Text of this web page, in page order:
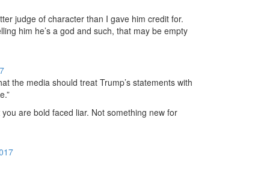
judge of character than I gave him credit for.
him he’s a god and such, that may be empty
the media should treat Trump’s statements with
are bold faced liar. Not something new for